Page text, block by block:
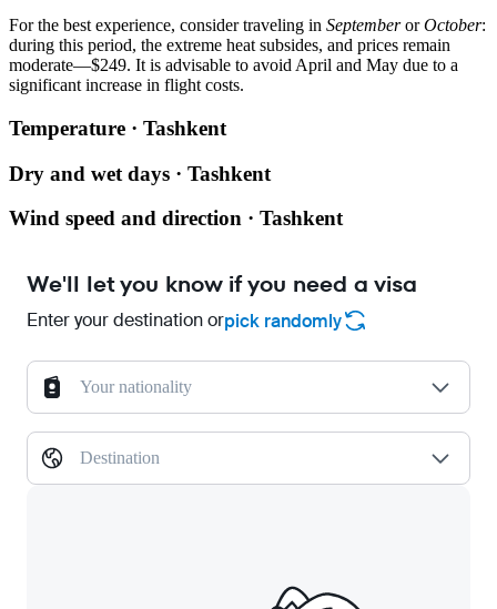
For the best experience, consider traveling in SeptemberorOctober:
during this period, the extreme heat subsides, and prices remain
moderate—$249. It is advisable to avoid April and May due to a
significant increase in flight costs.
Temperature · Tashkent
Dry and wet days · Tashkent
Wind speed and direction · Tashkent
We'll let you know if you need a visa
Enter your destination orpick randomly
Your nationality
Destination